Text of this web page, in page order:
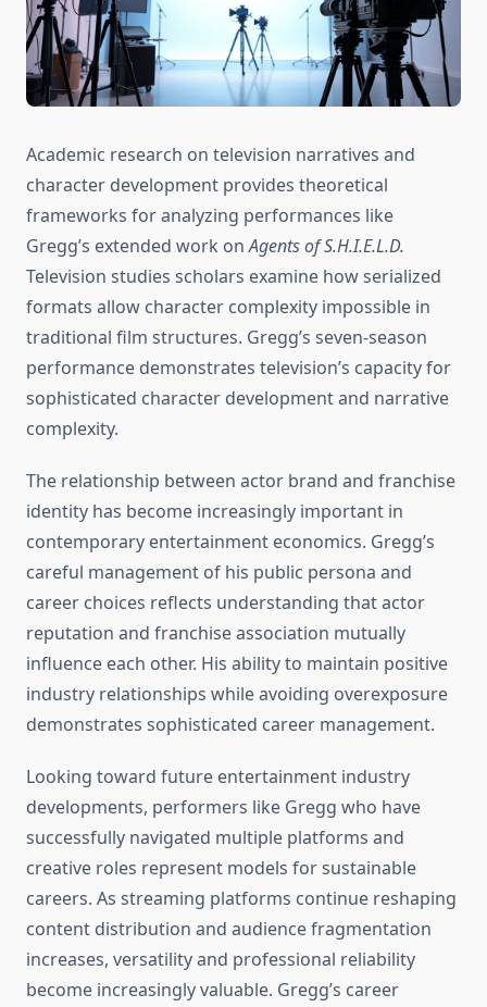
Academic research on television narratives and
character development provides theoretical
frameworks for analyzing performances like
Gregg’s extended work onAgents of S.H.I.E.L.D.
Television studies scholars examine how serialized
formats allow character complexity impossible in
traditional film structures. Gregg’s seven-season
performance demonstrates television’s capacity for
sophisticated character development and narrative
complexity.
The relationship between actor brand and franchise
identity has become increasingly important in
contemporary entertainment economics. Gregg’s
careful management of his public persona and
career choices reflects understanding that actor
reputation and franchise association mutually
influence each other. His ability to maintain positive
industry relationships while avoiding overexposure
demonstrates sophisticated career management.
Looking toward future entertainment industry
developments, performers like Gregg who have
successfully navigated multiple platforms and
creative roles represent models for sustainable
careers. As streaming platforms continue reshaping
content distribution and audience fragmentation
increases, versatility and professional reliability
become increasingly valuable. Gregg’s career